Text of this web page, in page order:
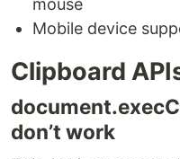
mouse
Mobile device
Clipboard
don’t work